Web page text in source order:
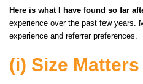
Here is what I have found so far
experience over the past few years.
experience and referrer preferences.
(i) Size Matters